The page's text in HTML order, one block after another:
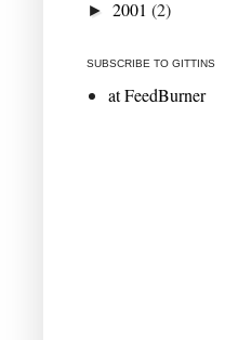
► 2001 (2)
SUBSCRIBE TO GITTINS
at FeedBurner